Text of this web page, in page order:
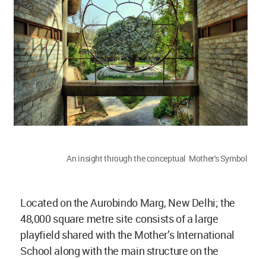
An insight through the conceptual Mother's Symbol
Located on the Aurobindo Marg, New Delhi; the
48,000 square metre site consists of a large
playfield shared with the Mother’s International
School along with the main structure on the